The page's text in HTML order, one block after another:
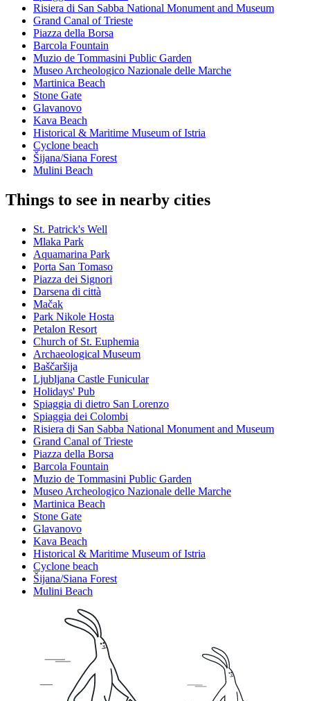
Risiera di San Sabba National Monument and Museum
Grand Canal of Trieste
Piazza della Borsa
Barcola Fountain
Muzio de Tommasini Public Garden
Museo Archeologico Nazionale delle Marche
Martinica Beach
Stone Gate
Glavanovo
Kava Beach
Historical & Maritime Museum of Istria
Cyclone beach
Šijana/Siana Forest
Mulini Beach
Things to see in nearby cities
St. Patrick's Well
Mlaka Park
Aquamarina Park
Porta San Tomaso
Piazza dei Signori
Darsena di città
Mačak
Park Nikole Hosta
Petalon Resort
Church of St. Euphemia
Archaeological Museum
Baščaršija
Ljubljana Castle Funicular
Holidays' Pub
Spiaggia di dietro San Lorenzo
Spiaggia dei Colombi
Risiera di San Sabba National Monument and Museum
Grand Canal of Trieste
Piazza della Borsa
Barcola Fountain
Muzio de Tommasini Public Garden
Museo Archeologico Nazionale delle Marche
Martinica Beach
Stone Gate
Glavanovo
Kava Beach
Historical & Maritime Museum of Istria
Cyclone beach
Šijana/Siana Forest
Mulini Beach